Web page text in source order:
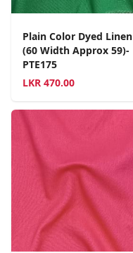
Plain Color Dyed Linen
(60 Width Approx 59)-
PTE175
LKR 470.00